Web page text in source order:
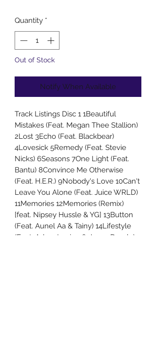
Quantity *
Out of Stock
Notify When Available
Track Listings Disc 1 1Beautiful
Mistakes (Feat. Megan Thee Stallion)
2Lost 3Echo (Feat. Blackbear)
4Lovesick 5Remedy (Feat. Stevie
Nicks) 6Seasons 7One Light (Feat.
Bantu) 8Convince Me Otherwise
(Feat. H.E.R.) 9Nobody's Love 10Can't
Leave You Alone (Feat. Juice WRLD)
11Memories 12Memories (Remix)
[feat. Nipsey Hussle & YG] 13Button
(Feat. Aunel Aa & Tainy) 14Lifestyle
(Feat. Adam Levine & Jason Derulo)